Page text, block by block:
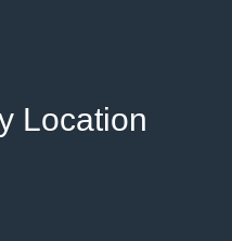
Location